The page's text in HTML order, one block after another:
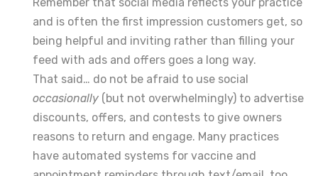
and is often the first impression customers get, so
being helpful and inviting rather than filling your
feed with ads and offers goes a long way.
That said… do not be afraid to use social
occasionally (but not overwhelmingly) to advertise
discounts, offers, and contests to give owners
reasons to return and engage. Many practices
have automated systems for vaccine and